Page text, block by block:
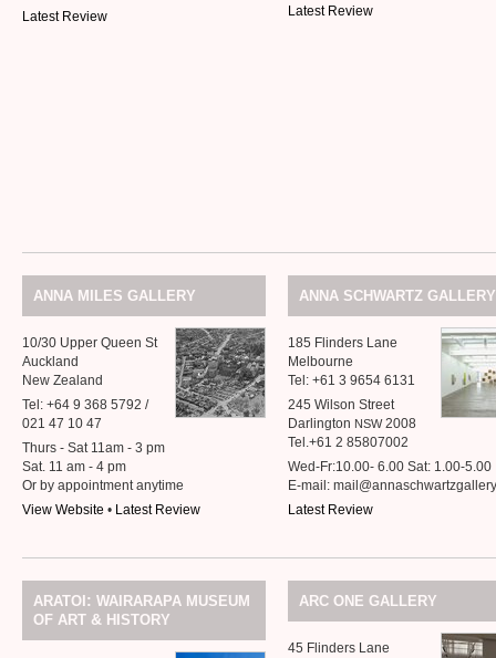
Latest Review
Latest Review
ANNA MILES GALLERY
10/30 Upper Queen St
Auckland
New Zealand
Tel: +64 9 368 5792 /
021 47 10 47
Thurs - Sat 11am - 3 pm
Sat. 11 am - 4 pm
Or by appointment anytime
View Website • Latest Review
ANNA SCHWARTZ GALLERY
185 Flinders Lane
Melbourne
Tel: +61 3 9654 6131
245 Wilson Street
Darlington NSW2008
Tel.+61 2 85807002
Wed-Fr:10.00- 6.00 Sat: 1.00-5.00
E-mail:
Latest Review
ARATOI : WAIRARAPA MUSEUM
OF ART & HISTORY
ARC ONE GALLERY
45 Flinders Lane